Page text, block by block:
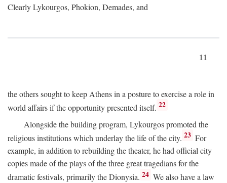
Clearly Lykourgos, Phokion, Demades, and
11
the others sought to keep Athens in a posture to exercise a role in
world affairs if the opportunity presented itself. 22
Alongside the building program, Lykourgos promoted the
religious institutions which underlay the life of the city. 23 For
example, in addition to rebuilding the theater, he had official city
copies made of the plays of the three great tragedians for the
dramatic festivals, primarily the Dionysia. 24 We also have a law